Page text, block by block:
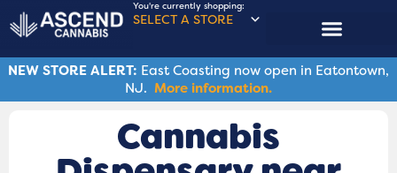
You're currently shopping:
SELECT A STORE
NEW STORE ALERT: East Coasting now open in Eatontown,
NJ. More information.
Cannabis